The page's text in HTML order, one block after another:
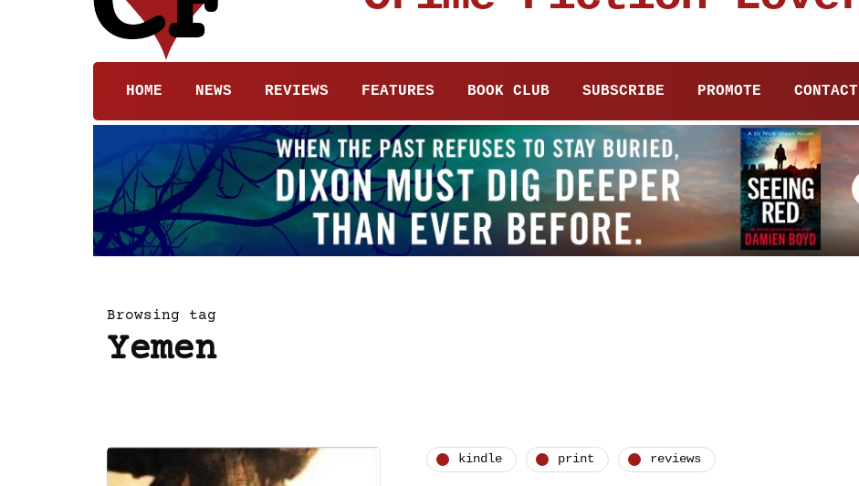
HOME NEWS REVIEWS FEATURES BOOK CLUB SUBSCRIBE PROMOTE CONTACT
Browsing tag
Yemen
kindle print reviews